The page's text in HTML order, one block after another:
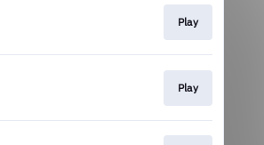
Play
Play